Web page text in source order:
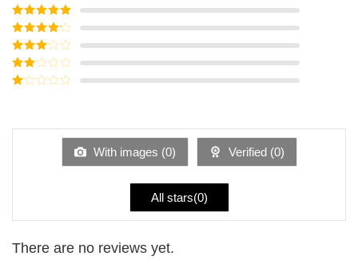
Rated5out
of 5
Rated4
out of 5
Rated3
out of
5
Rated
of
With images (0) Verified (0)
All stars(0)
There are no reviews yet.